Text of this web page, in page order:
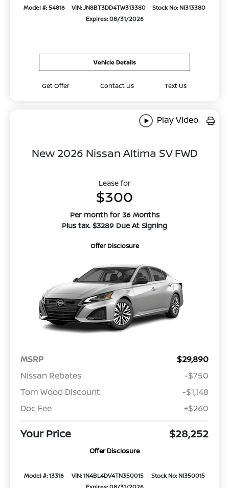
Model #: 54816 VIN: JN8BT3DD4TW313380
Stock No: NI313380
Expires: 08/31/2026
Vehicle Details
Get Offer Contact Us Text Us
Play Video
New 2026 Nissan Altima SV FWD
Lease for
$300
Per month for 36 Months
Plus tax. $3289 Due At Signing
Offer Disclosure
MSRP
$29,890
Nissan Rebates
-$750
Tom Wood Discount
-$1,148
Doc Fee
+$260
Your Price $28,252
Offer Disclosure
Model #: 13316 VIN: 1N4BL4DV4TN350015
Stock No: NI350015